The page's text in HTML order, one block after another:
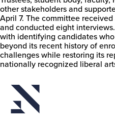
other stakeholders and
April 7. The committee
and conducted eight
with identifying candidates
beyond its recent history of
challenges while restoring its
nationally recognized liberal